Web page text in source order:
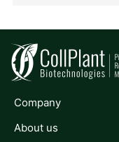
Company
About us